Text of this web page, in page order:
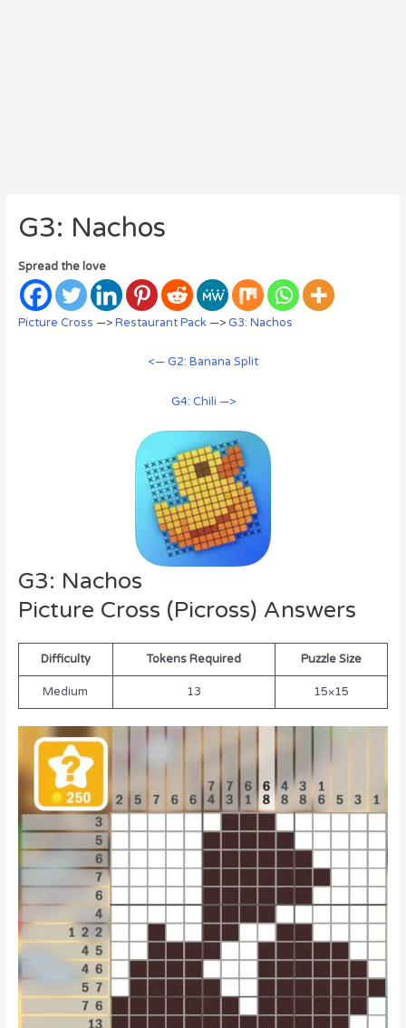
G3: Nachos
Spread the love
Picture Cross —>Restaurant Pack—>G3: Nachos
<— G2: Banana Split
G4: Chili —>
G3: Nachos
Picture Cross (Picross) Answers
Difficulty Tokens Required Puzzle Size
Medium 13 15×15